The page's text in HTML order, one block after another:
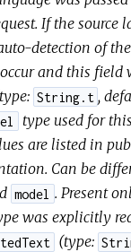
If the source
detection of
and this field
String.t ,
type used for
are listed in
Can be
model . Present
was explicitly
(type: